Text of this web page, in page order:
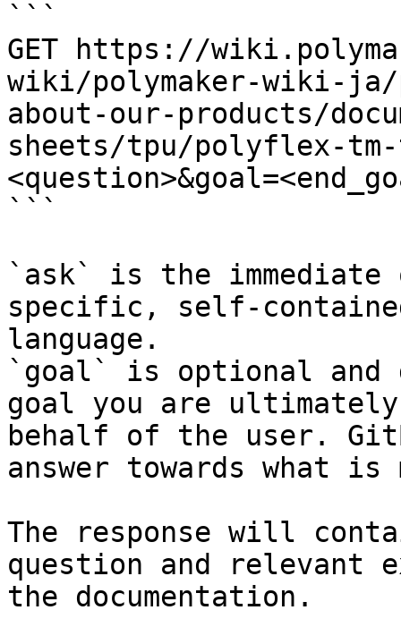
```
GET https://
wiki/polymaker-wiki-ja/
about-our-products/
sheets/tpu/polyflex-tm-
```
`ask` is the
specific, self-
language.
`goal` is optional and
goal you are
behalf of the user.
answer towards what
The response will
question and relevant
the documentation.